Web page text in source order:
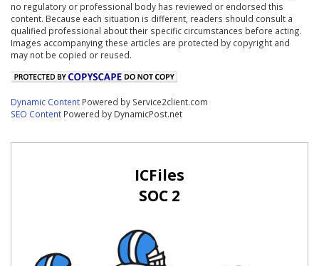
no regulatory or professional body has reviewed or endorsed this
content. Because each situation is different, readers should consult a
qualified professional about their specific circumstances before acting.
Images accompanying these articles are protected by copyright and
may not be copied or reused.
Dynamic Content Powered by Service2client.com
SEO Content Powered by DynamicPost.net
ICFiles
SOC 2